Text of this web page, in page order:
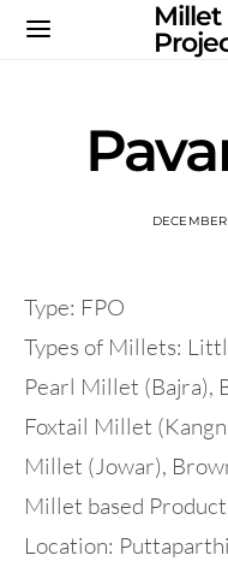
Millet
Type: FPO
Types of Millets:
Pearl Millet (Bajra),
Foxtail Millet
Millet (Jowar),
Millet based
Location: